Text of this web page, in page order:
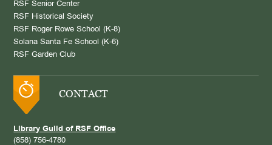
RSF Senior Center
RSF Historical Society
RSF Roger Rowe School (K-8)
Solana Santa Fe School (K-6)
RSF Garden Club
CONTACT
Library Guild of RSF Office
(858) 756-4780